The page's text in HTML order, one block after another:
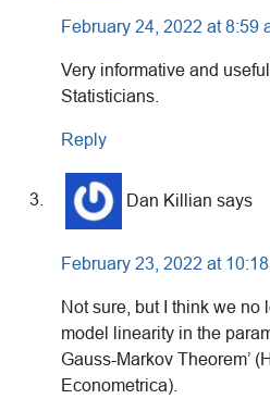
February 24, 2022 at 8:59
Very informative and
Statisticians.
Reply
Dan Killian says
February 23, 2022 at
Not sure, but I think we no
model linearity in the
Gauss-Markov Theorem’
Econometrica).